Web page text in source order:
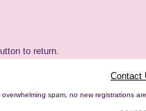
to return.
Contact
overwhelming spam, no new registrations